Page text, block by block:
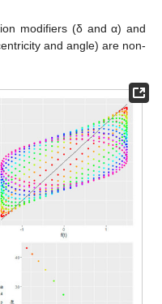
modifiers (δ and α) and
and angle) are non-